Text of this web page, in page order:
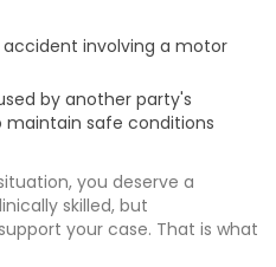
involving a motor
by another party's
safe conditions
you deserve a
skilled, but
your case. That is what